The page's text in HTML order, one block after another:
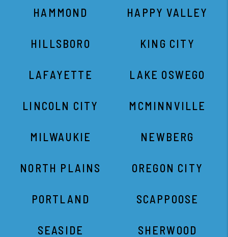
HAMMOND HAPPY VALLEY
HILLSBORO KING CITY
LAFAYETTE LAKE OSWEGO
LINCOLN CITY MCMINNVILLE
MILWAUKIE NEWBERG
NORTH PLAINS OREGON CITY
PORTLAND SCAPPOOSE
SEASIDE SHERWOOD